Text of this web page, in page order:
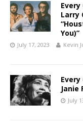
Larry
You)”
July 17, 2023 Kevin
Janie
July